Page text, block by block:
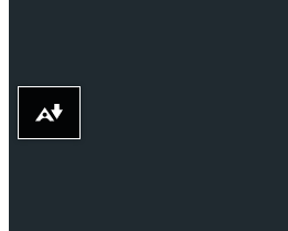
Download alternative formats ...